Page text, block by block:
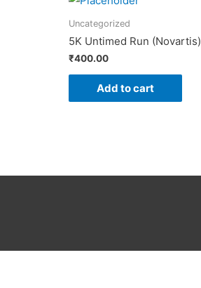
Uncategorized
5K Untimed Run (Novartis)
₹400.00
Add to cart